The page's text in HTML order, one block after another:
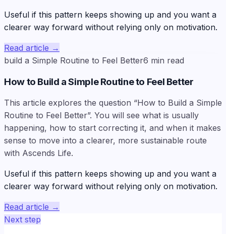
Useful if this pattern keeps showing up and you want a
clearer way forward without relying only on motivation.
Read article →
build a Simple Routine to Feel Better6 min read
How to Build a Simple Routine to Feel Better
This article explores the question “How to Build a Simple
Routine to Feel Better”. You will see what is usually
happening, how to start correcting it, and when it makes
sense to move into a clearer, more sustainable route
with Ascends Life.
Useful if this pattern keeps showing up and you want a
clearer way forward without relying only on motivation.
Read article →
Next step